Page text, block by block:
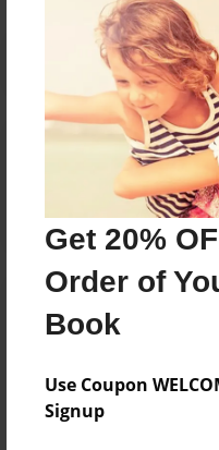
Get 20%
Order of
Book
Use Coupon
Signup
Reader's
create an